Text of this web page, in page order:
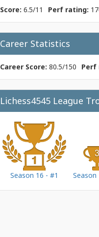
Score: 6.5/11 Perf rating:
Career Statistics
Career Score: 80.5/150 Perf
Lichess4545 League
Season 16 - #1 Season